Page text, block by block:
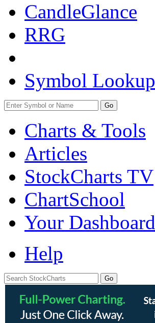
CandleGlance
RRG
Symbol Lookup
Go
Charts & Tools
Articles
StockCharts TV
ChartSchool
Your Dashboard
Help